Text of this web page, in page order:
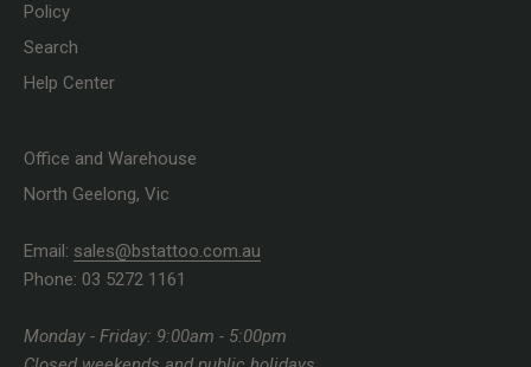
Policy
Search
Help Center
Office and Warehouse
North Geelong, Vic
Email: sales@bstattoo.com.au
Phone: 03 5272 1161
Monday - Friday: 9:00am - 5:00pm